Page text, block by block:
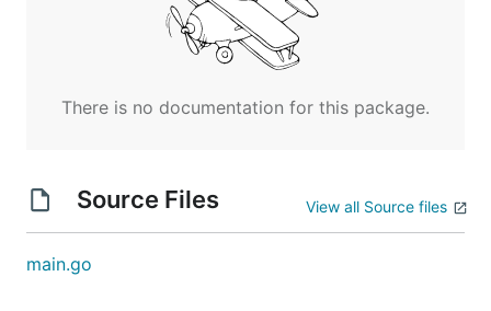
There is no documentation for this package.
Source Files View all Source files
main.go